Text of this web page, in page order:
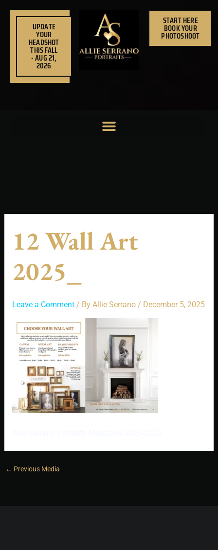
UPDATE
YOUR
HEADSHOT
THIS FALL
- AUG 21,
2026
START HERE
BOOK YOUR
PHOTOSHOOT
12 Wall Art
2025_
Leave a Comment / By Allie Serrano / December 5, 2025
← Previous Media